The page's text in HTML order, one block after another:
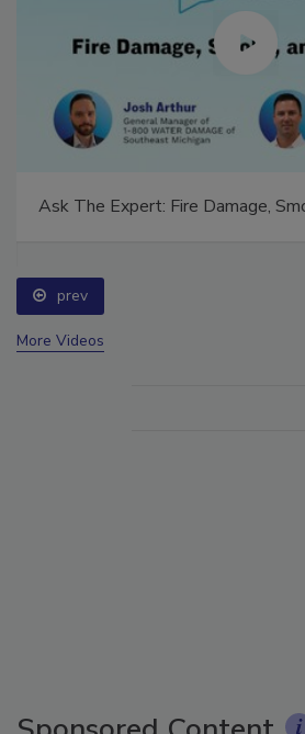
Ask The Expert: Fire Damage,
prev
More Videos